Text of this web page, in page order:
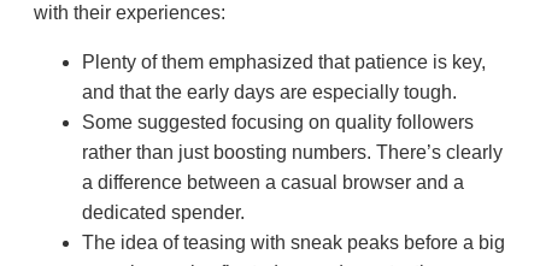
with their experiences:
Plenty of them emphasized that patience is key,
and that the early days are especially tough.
Some suggested focusing on quality followers
rather than just boosting numbers. There’s clearly
a difference between a casual browser and a
dedicated spender.
The idea of teasing with sneak peaks before a big